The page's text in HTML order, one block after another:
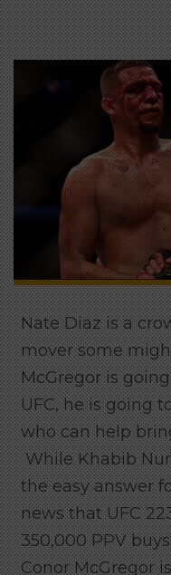
Nate Diaz is a
mover some
McGregor is
UFC, he is going
who can help
While Khabib
the easy answer
news that UFC
350,000 PPV
Conor McGregor